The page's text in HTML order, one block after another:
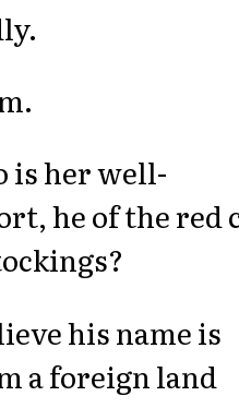
is her well-
he of the red
his name is
a foreign land